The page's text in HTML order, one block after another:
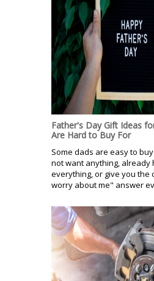
Father's Day Gift Ideas
Are Hard to Buy For
Some dads are easy to
not want anything, already
everything, or give you the
worry about me" answer